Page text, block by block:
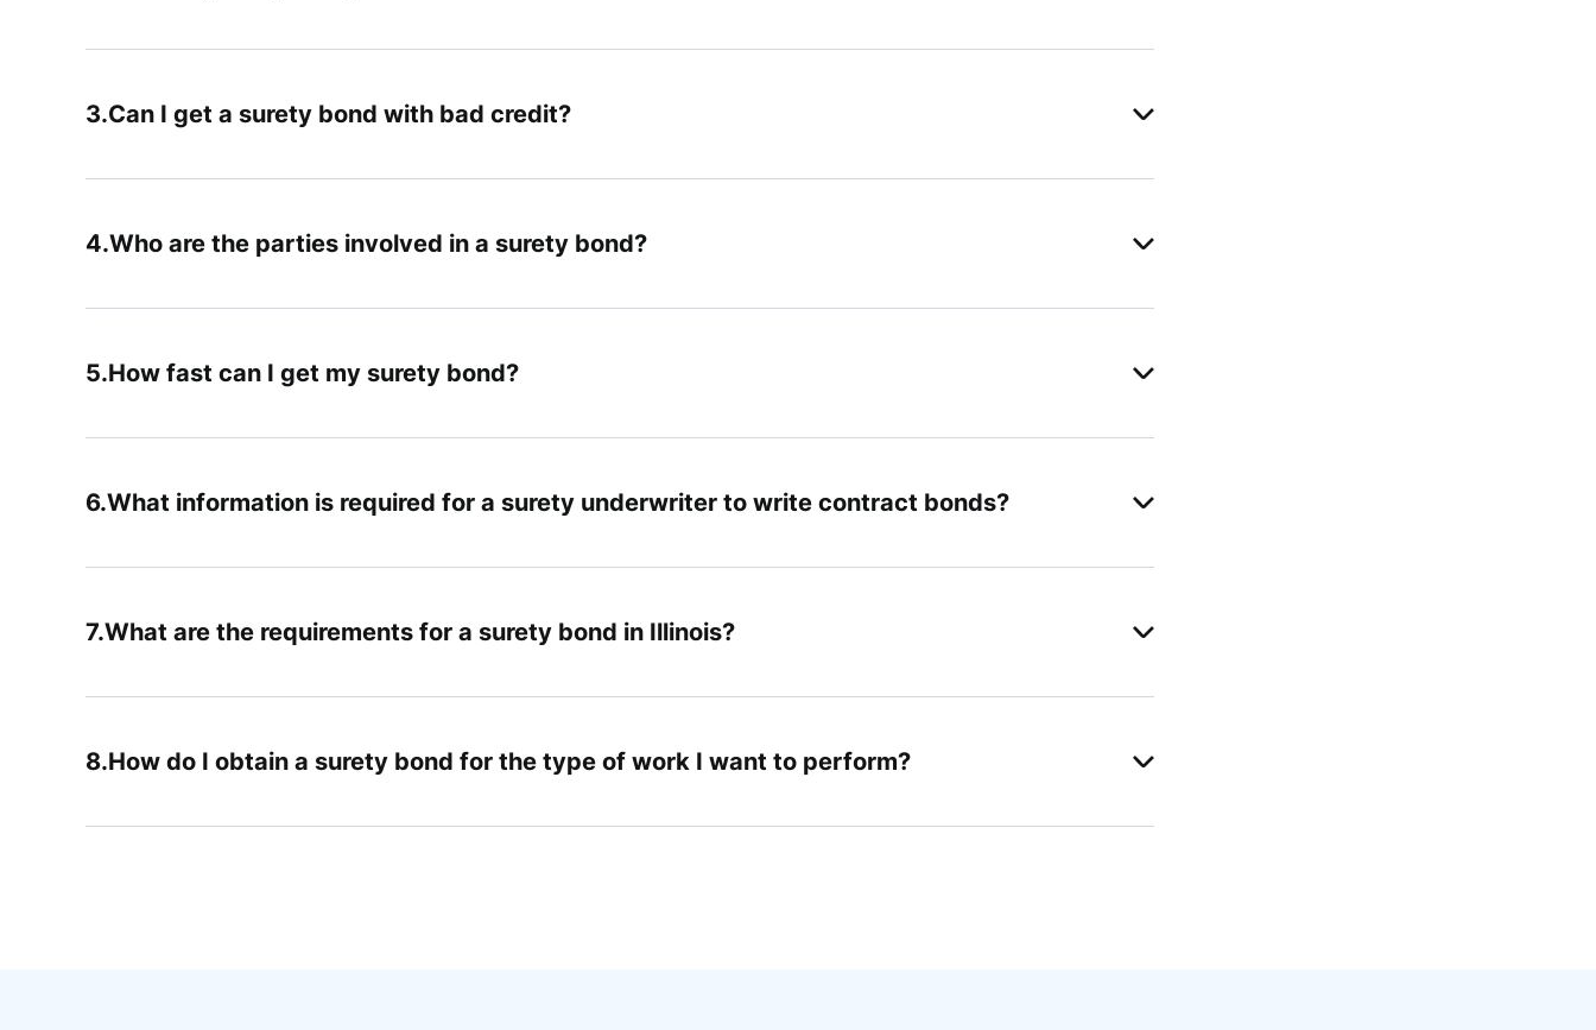
Can I get a surety bond with bad credit?
Who are the parties involved in a surety bond?
How fast can I get my surety bond?
What information is required for a surety underwriter to write contract bonds?
What are the requirements for a surety bond in Illinois?
How do I obtain a surety bond for the type of work I want to perform?